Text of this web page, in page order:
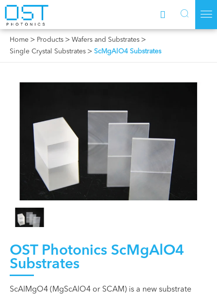
  
Home Products
Wafers and Substrates
Single Crystal Substrates
ScMgAlO4 Substrates
OST Photonics ScMgAlO4
Substrates
ScAlMgO4 (MgScAlO4 or SCAM) is a new substrate